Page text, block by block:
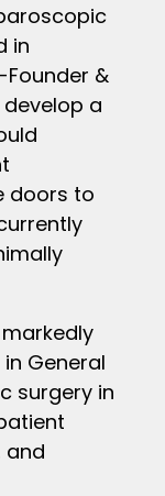
in
&
develop a
doors to
General
surgery in
and